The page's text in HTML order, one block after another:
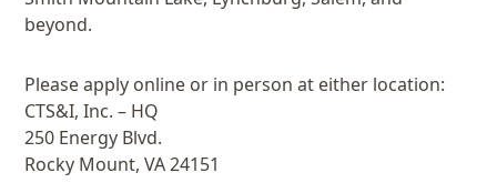
beyond.
Please apply online or in person at either location:
CTS&I, Inc. – HQ
250 Energy Blvd.
Rocky Mount, VA 24151